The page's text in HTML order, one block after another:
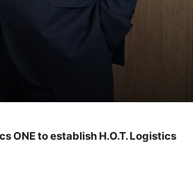
ONE to establish H.O.T. Logistics